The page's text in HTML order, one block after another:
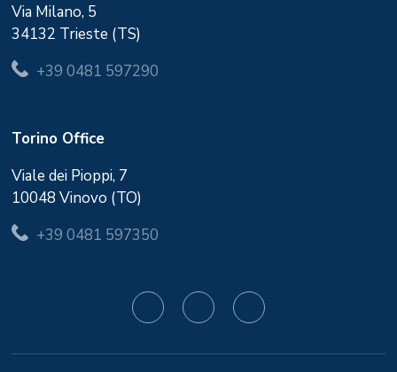
Via Milano, 5
34132 Trieste (TS)
+39 0481 597290
Torino Office
Viale dei Pioppi, 7
10048 Vinovo (TO)
+39 0481 597350